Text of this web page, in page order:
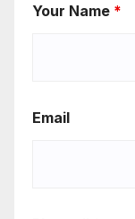
Your Name *
Email